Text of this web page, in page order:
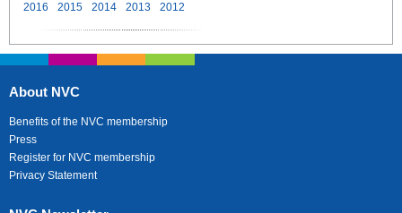
2016
2015 2014 2013 2012
About NVC
Benefits of the NVC membership
Press
Register for NVC membership
Privacy Statement